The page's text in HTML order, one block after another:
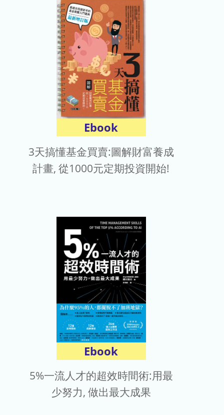
Ebook
3天搞懂基金買賣:圖解財富養成
計畫, 從1000元定期投資開始!
Ebook
5%一流人才的超效時間術:用最
少努力, 做出最大成果